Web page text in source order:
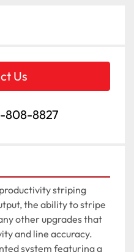
Us
808-8827
striping
the ability to stripe
other upgrades that
and line accuracy.
system featuring a